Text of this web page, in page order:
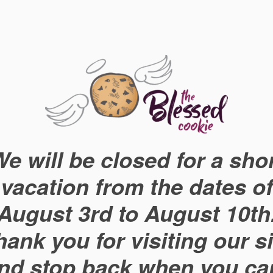
will be closed for a
vacation from the dates of
3rd to August
you for visiting our
stop back when you